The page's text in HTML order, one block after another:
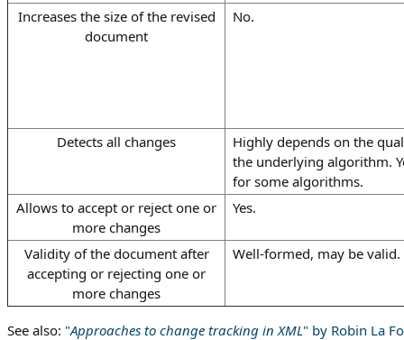
Increases the size of the revised
document
No.
Detects all changes
Highly depends on the
the underlying algorithm.
for some algorithms.
Allows to accept or reject one or
more changes
Yes.
Validity of the document after
accepting or rejecting one or
more changes
Well-formed, may be valid.
See also: "Approaches to change tracking in XML" by Robin La